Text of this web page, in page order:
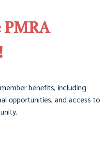
PMRA
benefits, including
opportunities, and access to